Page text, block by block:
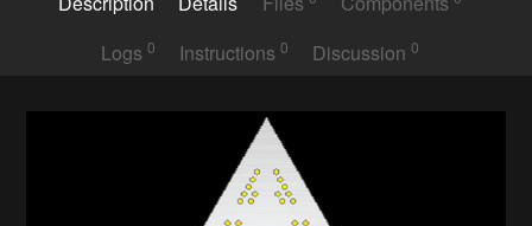
Logs 0 Instructions 0 Discussion0